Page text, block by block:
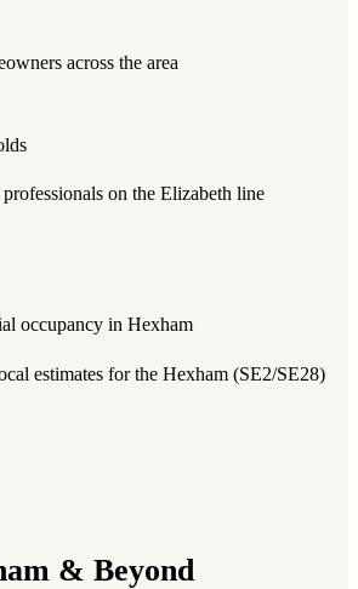
across the area
on the Elizabeth line
occupancy in Hexham
estimates for the Hexham (SE2/SE28)
& Beyond